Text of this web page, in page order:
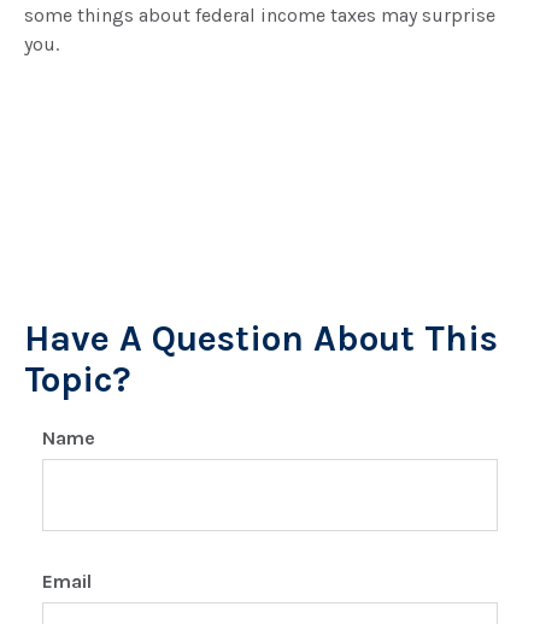
some things about federal income taxes may surprise
you.
Have A Question About This
Topic?
Name
Email